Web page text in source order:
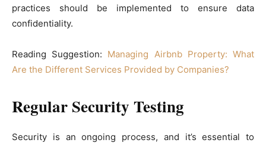
practices should be implemented to ensure data
confidentiality.
Reading Suggestion: Managing Airbnb Property: What
Are the Different Services Provided by Companies?
Regular Security Testing
Security is an ongoing process, and it’s essential to